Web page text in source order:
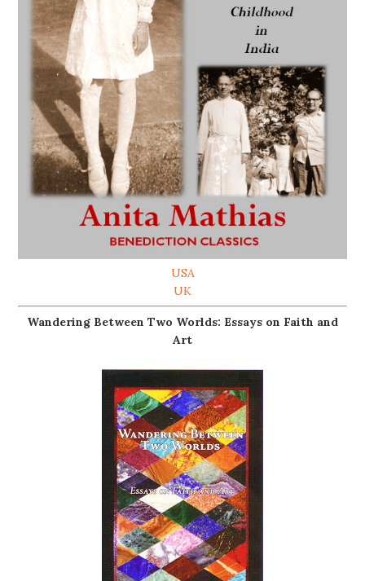
USA
UK
Wandering Between Two Worlds: Essays on Faith and
Art